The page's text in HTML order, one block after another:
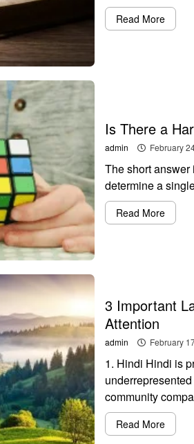
Read More
Is There a
admin February
The short
determine a
Read More
3 Important
Attention
admin February
1. Hindi Hindi is
community
Read More